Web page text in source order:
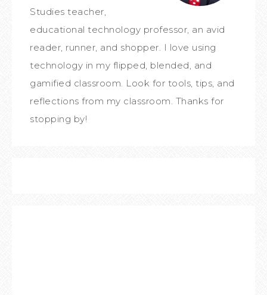
Studies teacher,
educational technology professor, an avid
reader, runner, and shopper. I love using
technology in my flipped, blended, and
gamified classroom. Look for tools, tips, and
reflections from my classroom. Thanks for
stopping by!